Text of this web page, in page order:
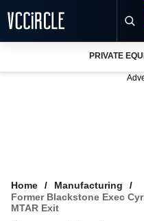
VCC INTELLIGENCE
PRIVATE
Home
Manufacturing
Former Blackstone Exec
MTAR Exit